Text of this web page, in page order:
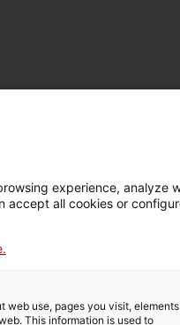
a program centered on
the territory.
perspectives, the
art, workshops,
ancestral cultures, and
mind, and spirit.
experience, analyze
accept all cookies or
web use, pages you visit, elements
This information is used to